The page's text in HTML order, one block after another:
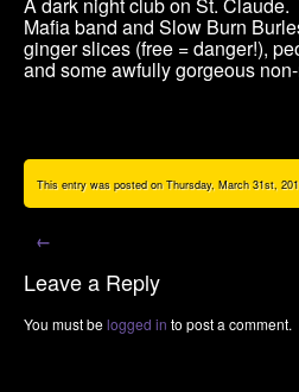
Mafia band and Slow Burn
ginger slices (free = danger!),
and some awfully gorgeous
This entry was posted on Thursday, March 31st,
←
Leave a Reply
You must belogged in to post a comment.